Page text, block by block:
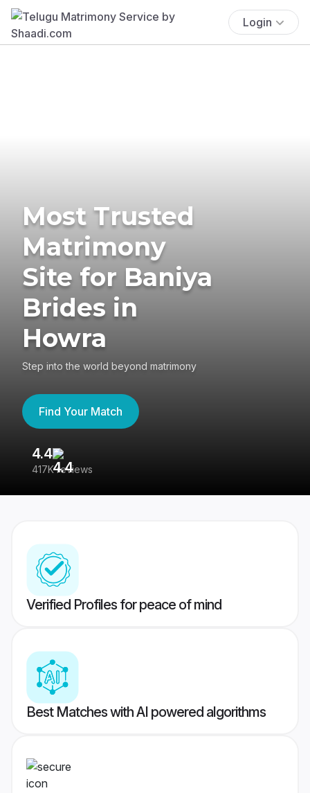
Login
Most Trusted
Matrimony
Site for Baniya
Brides in
Howra
Step into the world beyond matrimony
Find Your Match
4.4
417K reviews
Verified Profiles for peace of mind
Best Matches with AI powered algorithms